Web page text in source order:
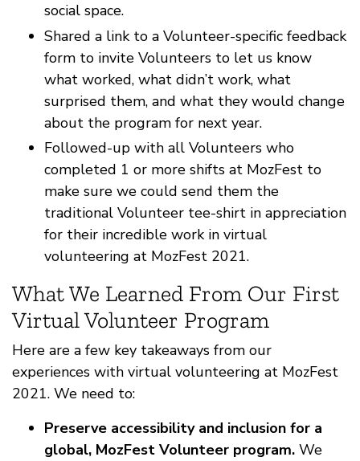
social space.
Shared a link to a Volunteer-specific feedback
form to invite Volunteers to let us know
what worked, what didn’t work, what
surprised them, and what they would change
about the program for next year.
Followed-up with all Volunteers who
completed 1 or more shifts at MozFest to
make sure we could send them the
traditional Volunteer tee-shirt in appreciation
for their incredible work in virtual
volunteering at MozFest 2021.
What We Learned From Our First
Virtual Volunteer Program
Here are a few key takeaways from our
experiences with virtual volunteering at MozFest
2021. We need to:
Preserve accessibility and inclusion for a
global, MozFest Volunteer program. We